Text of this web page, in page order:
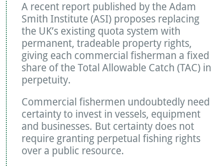
A recent report published by the Adam
Smith Institute (ASI) proposes replacing
the UK’s existing quota system with
permanent, tradeable property rights,
giving each commercial fisherman a fixed
share of the Total Allowable Catch (TAC) in
perpetuity.
Commercial fishermen undoubtedly need
certainty to invest in vessels, equipment
and businesses. But certainty does not
require granting perpetual fishing rights
over a public resource.